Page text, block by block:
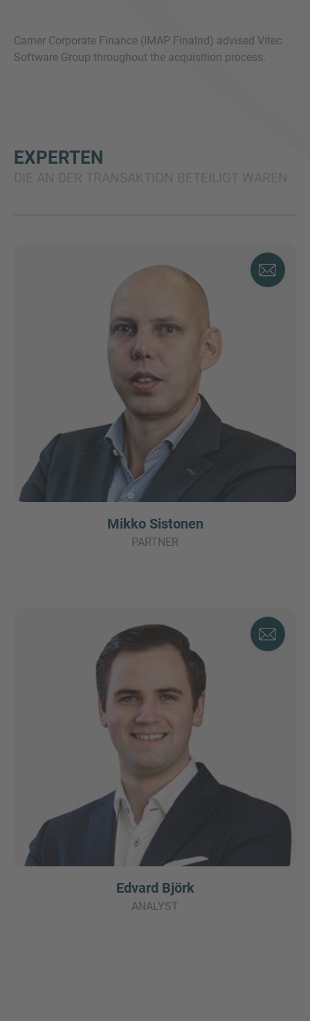
Carner Corporate Finance (IMAP Finalnd) advised Vitec
Software Group throughout the acquisition process.
EXPERTEN
Mikko Sistonen
PARTNER
Edvard Björk
ANALYST